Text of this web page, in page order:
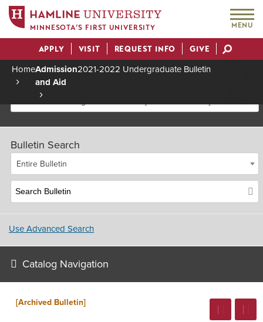
MINNESOTA’S FIRST UNIVERSITY MENU
Actions
APPLY VISIT REQUEST INFO GIVE
Breadcrumb
HomeAdmission
and Aid
2021-2022 Undergraduate Bulletin
2021-2022 Undergraduate Bulletin [Archived Bulletin]
Bulletin Search
Entire Bulletin
Use Advanced Search
Catalog Navigation
[Archived Bulletin]